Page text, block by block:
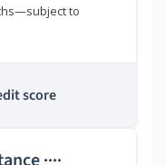
to
score
****